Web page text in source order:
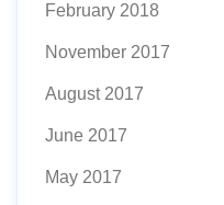
February 2018
November 2017
August 2017
June 2017
May 2017